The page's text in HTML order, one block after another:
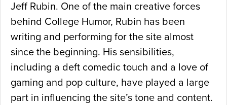
Jeff Rubin. One of the main creative forces
behind College Humor, Rubin has been
writing and performing for the site almost
since the beginning. His sensibilities,
including a deft comedic touch and a love of
gaming and pop culture, have played a large
part in influencing the site’s tone and content.